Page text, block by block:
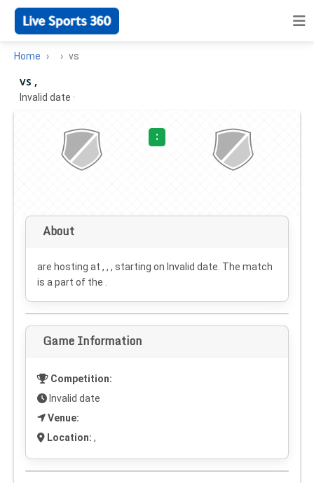
Home vs
vs ,
Invalid date ·
:
About
are hosting at , , , starting on Invalid date . The match
is a part of the .
Game Information
Competition:
Invalid date
Venue:
Location: ,